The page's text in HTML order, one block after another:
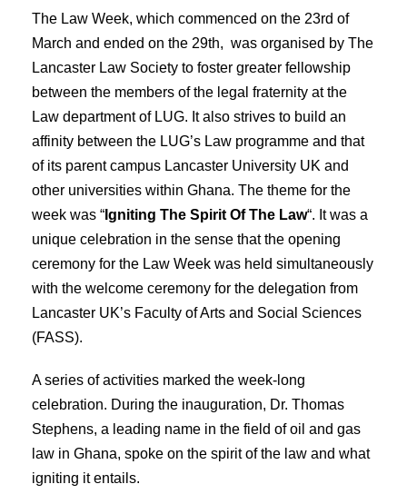
The Law Week, which commenced on the 23rd of
March and ended on the 29th, was organised by The
Lancaster Law Society to foster greater fellowship
between the members of the legal fraternity at the
Law department of LUG. It also strives to build an
affinity between the LUG’s Law programme and that
of its parent campus Lancaster University UK and
other universities within Ghana. The theme for the
week was “ Igniting The Spirit Of The Law“. It was a
unique celebration in the sense that the opening
ceremony for the Law Week was held simultaneously
with the welcome ceremony for the delegation from
Lancaster UK’s Faculty of Arts and Social Sciences
(FASS).
A series of activities marked the week-long
celebration. During the inauguration, Dr. Thomas
Stephens, a leading name in the field of oil and gas
law in Ghana, spoke on the spirit of the law and what
igniting it entails.